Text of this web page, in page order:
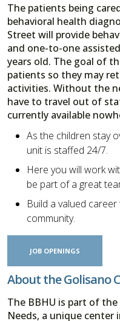
The patients being
behavioral health
Street will provide
and one-to-one
years old. The goal of
patients so they may
activities. Without the
have to travel out of
currently available
As the children stay
unit is staffed 24/7.
Here you will work
be part of a great
Build a valued
community.
JOB OPENINGS
About the Golisano
The BBHU is part of
Needs, a unique center